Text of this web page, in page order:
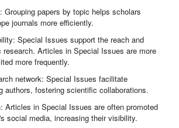
Grouping papers by topic helps scholars
journals more efficiently.
Special Issues support the reach and
Articles in Special Issues are more
more frequently.
network: Special Issues facilitate
authors, fostering scientific collaborations.
Articles in Special Issues are often promoted
social media, increasing their visibility.